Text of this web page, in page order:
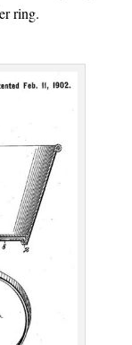
ring.